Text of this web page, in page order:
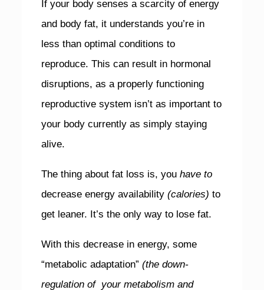
If your body senses a scarcity of energy
and body fat, it understands you’re in
less than optimal conditions to
reproduce. This can result in hormonal
disruptions, as a properly functioning
reproductive system isn’t as important to
your body currently as simply staying
alive.
The thing about fat loss is, you have to
decrease energy availability (calories) to
get leaner. It’s the only way to lose fat.
With this decrease in energy, some
“metabolic adaptation” (the down-
regulation of your metabolism and